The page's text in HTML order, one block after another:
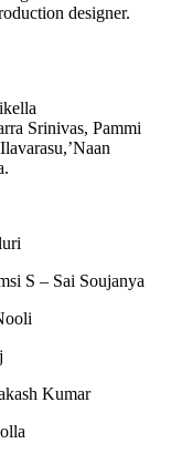
designer.
Srinivas, Pammi
Soujanya